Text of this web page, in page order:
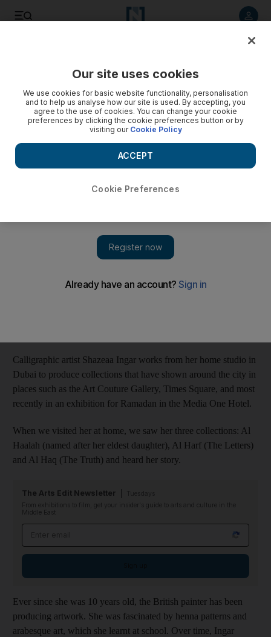
Calligraphic artist Shazeaa Ingar works from her home studio in
Dubai to produce collections that have shown around the city in
places such as the Art Couture Gallery, Times Square, and most
recently in an exhibition for Ramadan in the Media One Hotel.
When we visited her at home, we saw her three collections: Al
Haalah (named after her eldest daughter), Al Harf (The Letters)
and Al Haq (The Truth) and heard her story.
The Arts Edit Newsletter
From exhibitions to film, get your insider's guide to arts and culture in the
Middle East
Ever since she was 10 years old, the British painter has been
producing artwork. She was fascinated by henna patterns and
arabesque art, which she learnt at school. Over time, Ingar
Our site uses cookies
We use cookies for basic website functionality, personalisation
and to help us analyse how our site is used. By accepting, you
agree to the use of cookies. You can change your cookie
preferences by clicking the cookie preferences button or by
visiting our Cookie Policy
Cookie Preferences
ACCEPT